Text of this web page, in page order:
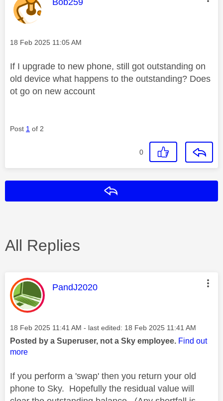
Bob259
Message posted on
‎18 Feb 2025 11:05 AM
If I upgrade to new phone, still got outstanding on
old device what happens to the outstanding? Does
ot go on new account
Post 1 of 2
0
All Replies
This message was authored by:
PandJ2020
Message posted on
‎18 Feb 2025 11:41 AM - last edited: ‎18 Feb 2025 11:41 AM
Posted by a Superuser, not a Sky employee. Find out
more
If you perform a 'swap' then you return your old
phone to Sky. Hopefully the residual value will